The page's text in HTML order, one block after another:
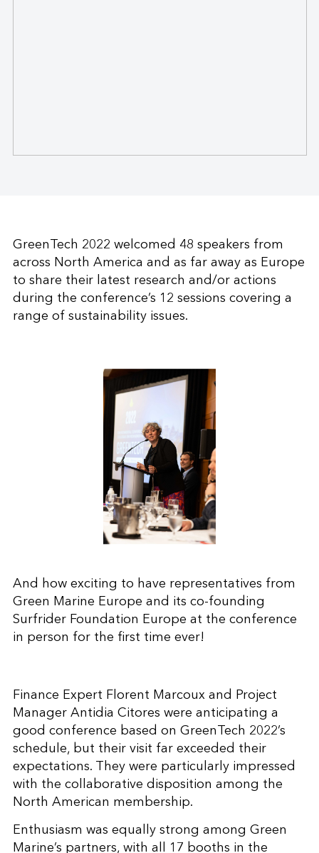
GreenTech 2022 welcomed 48 speakers from
across North America and as far away as Europe
to share their latest research and/or actions
during the conference’s 12 sessions covering a
range of sustainability issues.
And how exciting to have representatives from
Green Marine Europe and its co-founding
Surfrider Foundation Europe at the conference
in person for the first time ever!
Finance Expert Florent Marcoux and Project
Manager Antidia Citores were anticipating a
good conference based on GreenTech 2022’s
schedule, but their visit far exceeded their
expectations. They were particularly impressed
with the collaborative disposition among the
North American membership.
Enthusiasm was equally strong among Green
Marine’s partners, with all 17 booths in the